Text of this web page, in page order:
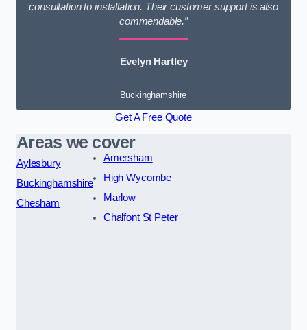
consultation to installation. Their customer support is also
commendable.”
Evelyn Hartley
Buckinghamshire
Get A Free Quote
Areas we cover
Aylesbury
Buckinghamshire
Chesham
Amersham
High Wycombe
Marlow
Chalfont St Peter